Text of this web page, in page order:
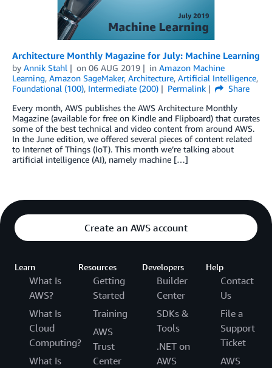
Architecture Monthly Magazine for July: Machine Learning
by Annik Stahl on 06 AUG 2019 in Amazon Machine
Learning, Amazon SageMaker, Architecture, Artificial Intelligence,
Foundational (100), Intermediate (200) Permalink
Share
Every month, AWS publishes the AWS Architecture Monthly
Magazine (available for free on Kindle and Flipboard) that curates
some of the best technical and video content from around AWS.
In the June edition, we offered several pieces of content related
to Internet of Things (IoT). This month we’re talking about
artificial intelligence (AI), namely machine […]
Create an AWS account
Learn
What Is
AWS?
What Is
Cloud
Computing?
What Is
Resources
Getting
Started
Training
AWS
Trust
Center
Developers
Builder
Center
SDKs &
Tools
.NET on
AWS
Help
Contact
Us
File a
Support
Ticket
AWS